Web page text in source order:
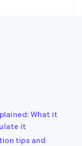
What it
it
tips and